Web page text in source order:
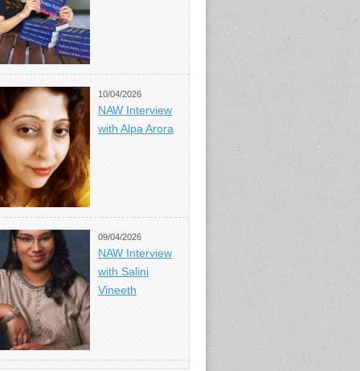
10/04/2026
NAW Interview
with Alpa Arora
09/04/2026
NAW Interview
with Salini
Vineeth